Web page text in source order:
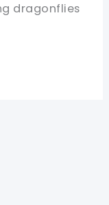
dragonflies